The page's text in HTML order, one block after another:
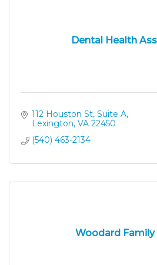
Dental Health
112 Houston St, Suite A
Lexington VA 22450
(540) 463-2134
Woodard Family